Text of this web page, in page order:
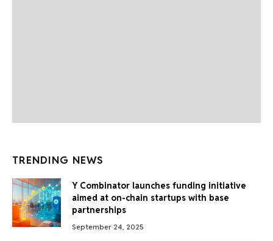
TRENDING NEWS
Y Combinator launches funding initiative
aimed at on-chain startups with base
partnerships
September 24, 2025